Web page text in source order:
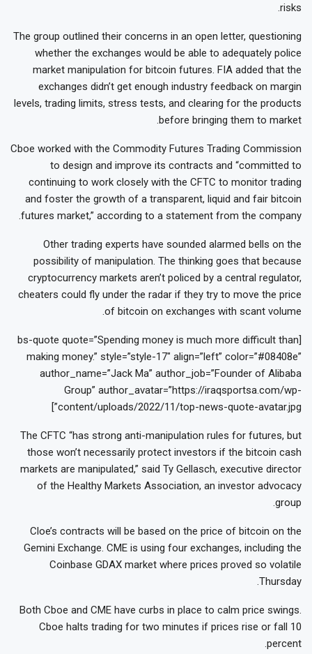
risks.
The group outlined their concerns in an open letter, questioning
whether the exchanges would be able to adequately police
market manipulation for bitcoin futures. FIA added that the
exchanges didn’t get enough industry feedback on margin
levels, trading limits, stress tests, and clearing for the products
before bringing them to market.
Cboe worked with the Commodity Futures Trading Commission
to design and improve its contracts and “committed to
continuing to work closely with the CFTC to monitor trading
and foster the growth of a transparent, liquid and fair bitcoin
futures market,” according to a statement from the company.
Other trading experts have sounded alarmed bells on the
possibility of manipulation. The thinking goes that because
cryptocurrency markets aren’t policed by a central regulator,
cheaters could fly under the radar if they try to move the price
of bitcoin on exchanges with scant volume.
[bs-quote quote=”Spending money is much more difficult than
making money.” style=”style-17″ align=”left” color=”#08408e”
author_name=”Jack Ma” author_job=”Founder of Alibaba
Group” author_avatar=”https://iraqsportsa.com/wp-
content/uploads/2022/11/top-news-quote-avatar.jpg”]
The CFTC “has strong anti-manipulation rules for futures, but
those won’t necessarily protect investors if the bitcoin cash
markets are manipulated,” said Ty Gellasch, executive director
of the Healthy Markets Association, an investor advocacy
group.
Cloe’s contracts will be based on the price of bitcoin on the
Gemini Exchange. CME is using four exchanges, including the
Coinbase GDAX market where prices proved so volatile
Thursday.
Both Cboe and CME have curbs in place to calm price swings.
Cboe halts trading for two minutes if prices rise or fall 10
percent.